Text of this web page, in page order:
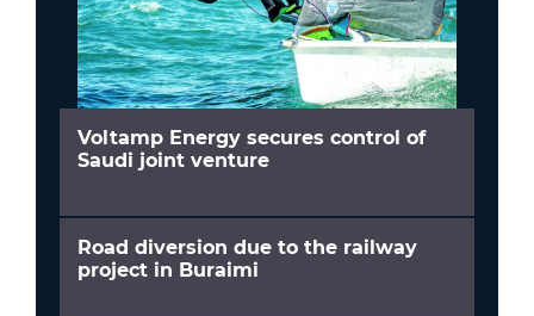
Voltamp Energy secures control of
Saudi joint venture
Road diversion due to the railway
project in Buraimi